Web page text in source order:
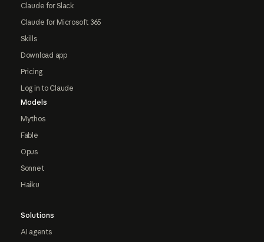
Claude for Slack
Claude for Microsoft 365
Skills
Download app
Pricing
Log in to Claude
Models
Mythos
Fable
Opus
Sonnet
Haiku
Solutions
AI agents